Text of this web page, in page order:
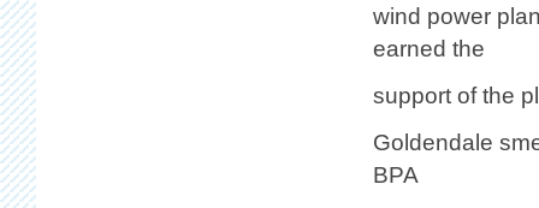
wind power
earned the
support of the
Goldendale
BPA